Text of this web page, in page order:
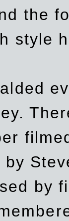
the
style
by